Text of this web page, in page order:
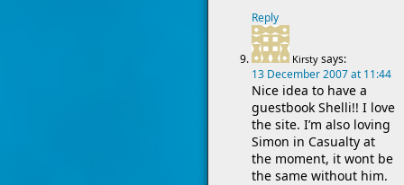
Reply
Kirsty says:
13 December 2007 at 11:44
Nice idea to have a
guestbook Shelli!! I love
the site. I’m also loving
Simon in Casualty at
the moment, it wont be
the same without him.